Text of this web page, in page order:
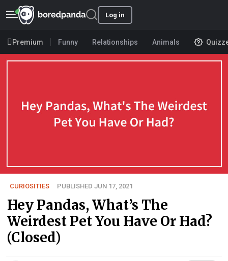
Log in
Premium Funny Relationships Animals
CURIOSITIES PUBLISHED JUN 17, 2021
Hey Pandas, What’s The
Weirdest Pet You Have Or Had?
(Closed)